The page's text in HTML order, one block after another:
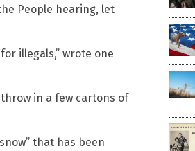
People hearing, let
illegals,” wrote one
throw in a few cartons of
that has been